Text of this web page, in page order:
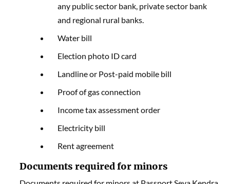
any public sector bank, private sector bank
and regional rural banks.
Water bill
Election photo ID card
Landline or Post-paid mobile bill
Proof of gas connection
Income tax assessment order
Electricity bill
Rent agreement
Documents required for minors